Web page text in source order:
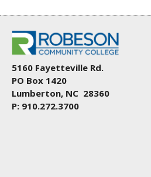
5160 Fayetteville Rd.
PO Box 1420
Lumberton, NC 28360
P: 910.272.3700